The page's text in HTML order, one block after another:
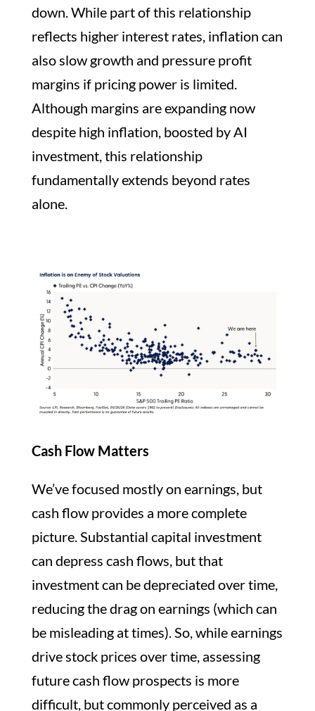
down. While part of this relationship
reflects higher interest rates, inflation can
also slow growth and pressure profit
margins if pricing power is limited.
Although margins are expanding now
despite high inflation, boosted by AI
investment, this relationship
fundamentally extends beyond rates
alone.
Cash Flow Matters
We’ve focused mostly on earnings, but
cash flow provides a more complete
picture. Substantial capital investment
can depress cash flows, but that
investment can be depreciated over time,
reducing the drag on earnings (which can
be misleading at times). So, while earnings
drive stock prices over time, assessing
future cash flow prospects is more
difficult, but commonly perceived as a